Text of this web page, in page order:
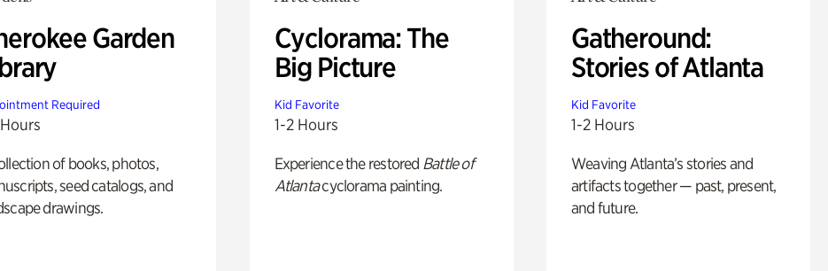
Garden
Required
of books, photos,
seed catalogs, and
drawings.
Cyclorama: The
Big Picture
Kid Favorite
1-2 Hours
Experience the restored Battle of
Atlantacyclorama painting.
Gatheround:
Stories of Atlanta
Kid Favorite
1-2 Hours
Weaving Atlanta’s stories and
artifacts together — past, present,
and future.